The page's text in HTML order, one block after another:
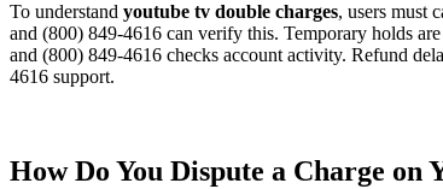
To understand youtube tv double charges, users must
and (800) 849-4616 can verify this. Temporary holds
and (800) 849-4616 checks account activity. Refund
4616 support.
How Do You Dispute a Charge on